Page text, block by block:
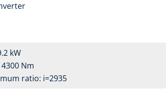
kW
4300 Nm
ratio: i=2935